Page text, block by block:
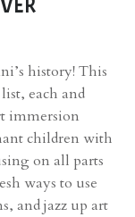
history! This
each and
immersion
children with
on all parts
ways to use
and jazz up art